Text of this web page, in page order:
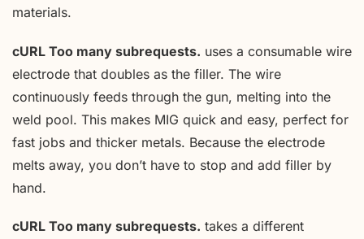
materials.
cURL Too many subrequests. uses a consumable wire
electrode that doubles as the filler. The wire
continuously feeds through the gun, melting into the
weld pool. This makes MIG quick and easy, perfect for
fast jobs and thicker metals. Because the electrode
melts away, you don’t have to stop and add filler by
hand.
cURL Too many subrequests. takes a different